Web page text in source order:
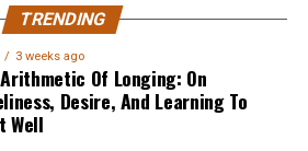
NewsLetter in
Inbox
TRENDING
3 weeks ago
Of Longing: On
Desire, And Learning To
Well